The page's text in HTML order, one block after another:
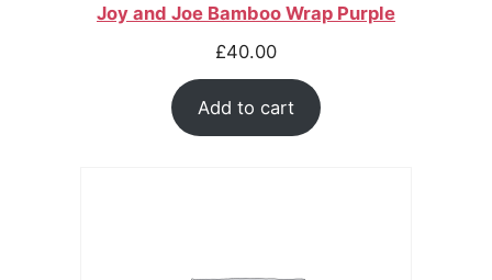
Joy and Joe Bamboo Wrap Purple
£40.00
Add to cart